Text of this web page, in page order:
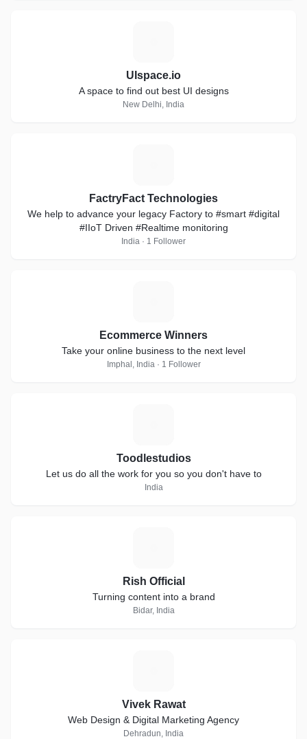
UIspace.io
A space to find out best UI designs
New Delhi, India
FactryFact Technologies
We help to advance your legacy Factory to #smart #digital
#IIoT Driven #Realtime monitoring
India · 1 Follower
Ecommerce Winners
Take your online business to the next level
Imphal, India · 1 Follower
Toodlestudios
Let us do all the work for you so you don't have to
India
Rish Official
Turning content into a brand
Bidar, India
Vivek Rawat
Web Design & Digital Marketing Agency
Dehradun, India